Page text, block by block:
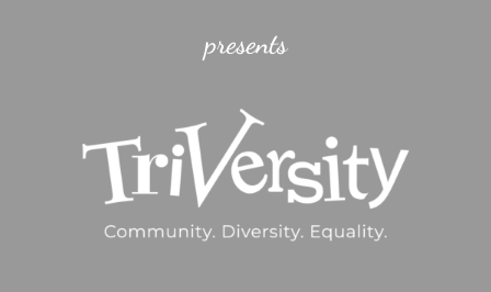
presents